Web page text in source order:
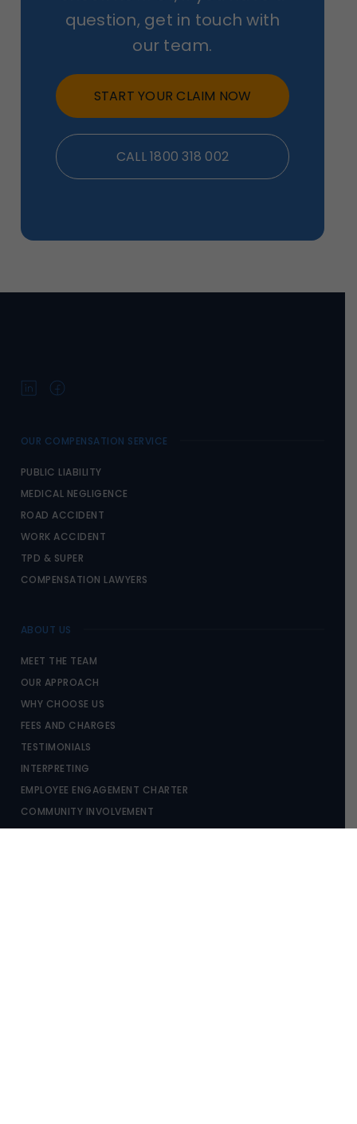
question, get in touch with
our team.
START YOUR CLAIM NOW
CALL 1800 318 002
OUR COMPENSATION SERVICE
PUBLIC LIABILITY
MEDICAL NEGLIGENCE
ROAD ACCIDENT
WORK ACCIDENT
TPD & SUPER
COMPENSATION LAWYERS
ABOUT US
MEET THE TEAM
OUR APPROACH
WHY CHOOSE US
FEES AND CHARGES
TESTIMONIALS
INTERPRETING
EMPLOYEE ENGAGEMENT CHARTER
COMMUNITY INVOLVEMENT